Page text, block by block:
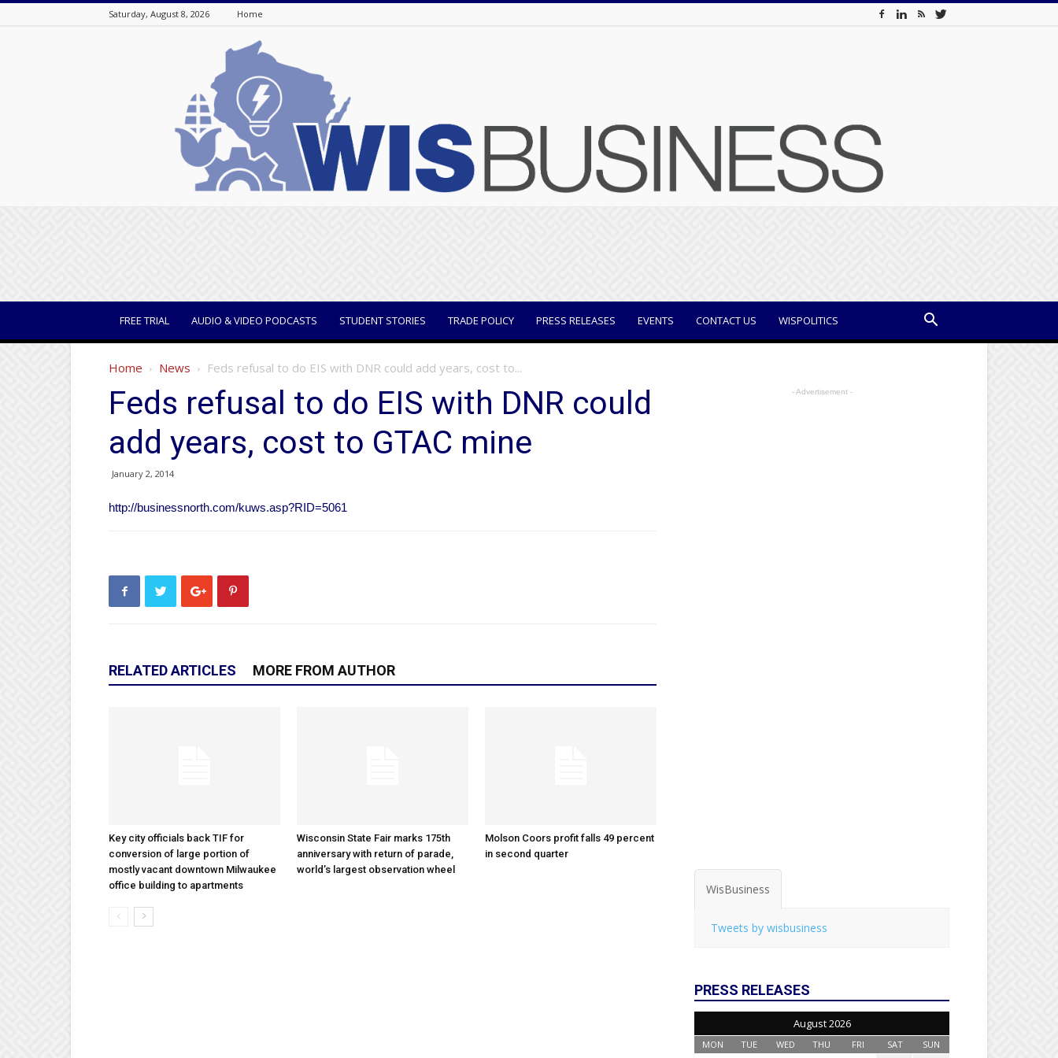
Saturday, August 8, 2026 Home
FREE TRIAL AUDIO & VIDEO PODCASTS STUDENT STORIES TRADE POLICY PRESS RELEASES EVENTS CONTACT US WISPOLITICS
Home News Feds refusal to do EIS with DNR could add years, cost to...
Feds refusal to do EIS with DNR could
add years, cost to GTAC mine
January 2, 2014
http://businessnorth.com/kuws.asp?RID=5061
RELATED ARTICLES MORE FROM AUTHOR
Key city officials back TIF for
conversion of large portion of
mostly vacant downtown Milwaukee
office building to apartments
Wisconsin State Fair marks 175th
anniversary with return of parade,
world’s largest observation wheel
Molson Coors profit falls 49 percent
in second quarter
- Advertisement -
WisBusiness
Tweets by wisbusiness
PRESS RELEASES
August 2026
MON TUE WED THU FRI SAT SUN